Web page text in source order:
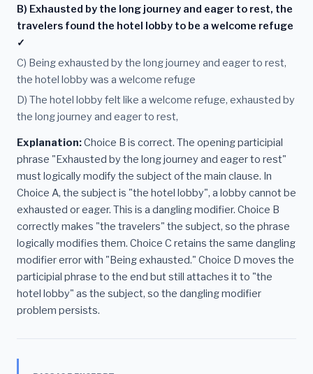
B) Exhausted by the long journey and eager to rest, the
travelers found the hotel lobby to be a welcome refuge
✓
C) Being exhausted by the long journey and eager to rest,
the hotel lobby was a welcome refuge
D) The hotel lobby felt like a welcome refuge, exhausted by
the long journey and eager to rest,
Explanation:Choice B is correct. The opening participial
phrase "Exhausted by the long journey and eager to rest"
must logically modify the subject of the main clause. In
Choice A, the subject is "the hotel lobby", a lobby cannot be
exhausted or eager. This is a dangling modifier. Choice B
correctly makes "the travelers" the subject, so the phrase
logically modifies them. Choice C retains the same dangling
modifier error with "Being exhausted." Choice D moves the
participial phrase to the end but still attaches it to "the
hotel lobby" as the subject, so the dangling modifier
problem persists.